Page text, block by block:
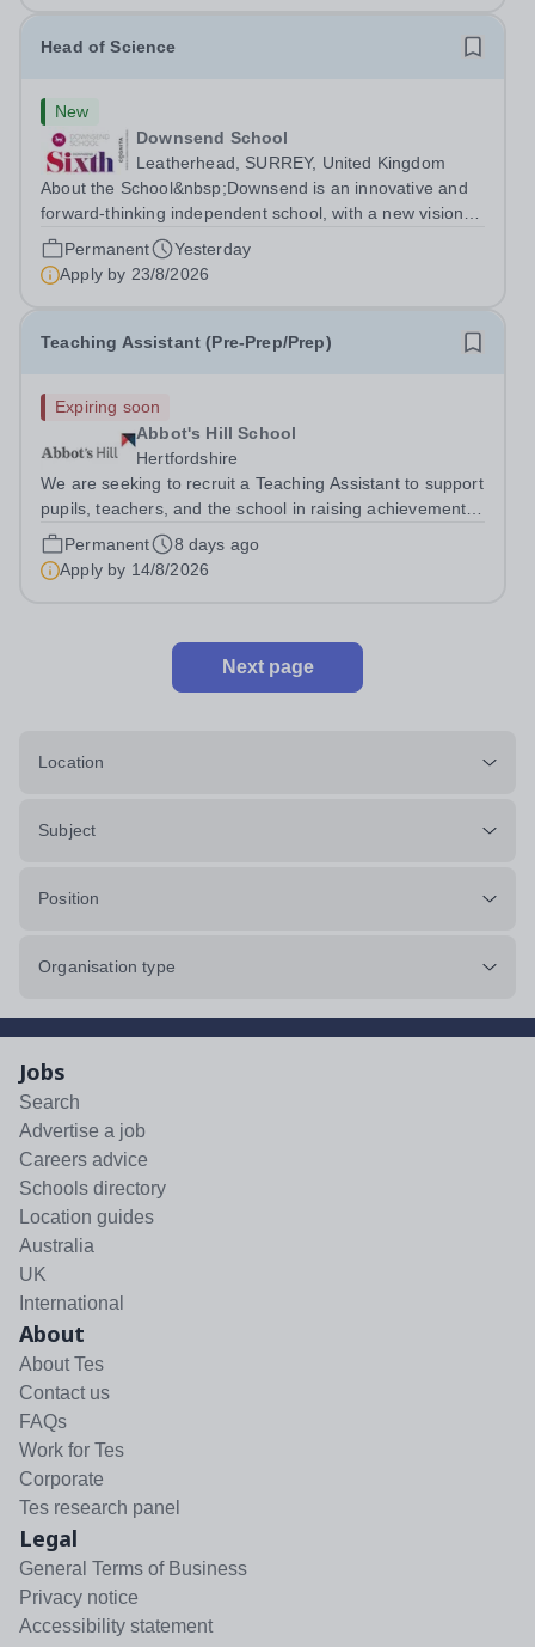
Head of Science
New
Downsend School
Leatherhead, SURREY, United Kingdom
About the School&nbsp;Downsend is an innovative and
forward-thinking independent school, with a new vision;
to inspire a generation to embrace the future, shaping
incredible people who will make change in our world.At
Downsend, we prepare our...
Permanent
Yesterday
Apply by 23/8/2026
Teaching Assistant (Pre-Prep/Prep)
Expiring soon
Abbot's Hill School
Hertfordshire
We are seeking to recruit a Teaching Assistant to support
pupils, teachers, and the school in raising achievement
and fostering confident, independent learners. The
successful candidate would need to fulfil the below days
and hours: Monday:...
Permanent
8 days ago
Apply by 14/8/2026
Next page
Location
Subject
Position
Organisation type
Jobs
Search
Advertise a job
Careers advice
Schools directory
Location guides
Australia
UK
International
About
About Tes
Contact us
FAQs
Work for Tes
Corporate
Tes research panel
Legal
General Terms of Business
Privacy notice
Accessibility statement